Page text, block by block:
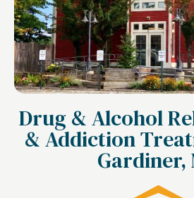
Drug & Alcohol
& Addiction
Gardiner,